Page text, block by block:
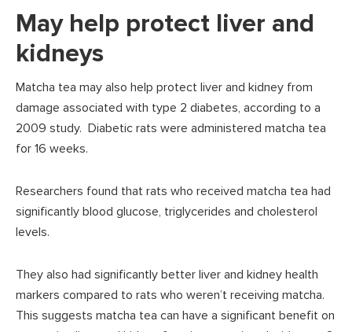
May help protect liver and
kidneys
Matcha tea may also help protect liver and kidney from
damage associated with type 2 diabetes, according to a
2009 study. Diabetic rats were administered matcha tea
for 16 weeks.
Researchers found that rats who received matcha tea had
significantly blood glucose, triglycerides and cholesterol
levels.
They also had significantly better liver and kidney health
markers compared to rats who weren’t receiving matcha.
This suggests matcha tea can have a significant benefit on